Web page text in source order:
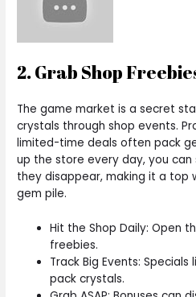
2. Grab Shop
The game market is a secret
crystals through shop events.
limited-time deals often pack
up the store every day, you
they disappear, making it a top
gem pile.
Hit the Shop Daily: Open
freebies.
Track Big Events: Specials
pack crystals.